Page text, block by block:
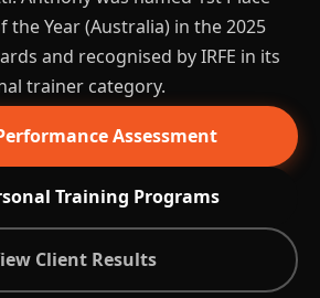
the Year (Australia) in the 2025
and recognised by IRFE in its
trainer category.
Assessment
Training Programs
Client Results